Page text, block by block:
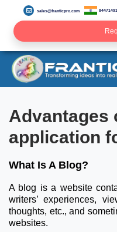
sales@franticpro.com
Advantages
application
What Is A Blog?
A blog is a website
writers’ experiences,
thoughts, etc., and
websites.